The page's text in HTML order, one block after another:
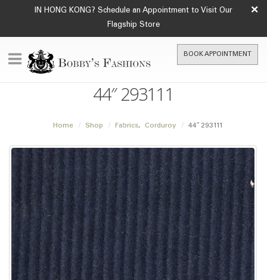
IN HONG KONG? Schedule an Appointment to Visit Our
Flagship Store
×
BOOK APPOINTMENT
44″ 293111
Home Shop Fabrics, Corduroy 44″ 293111